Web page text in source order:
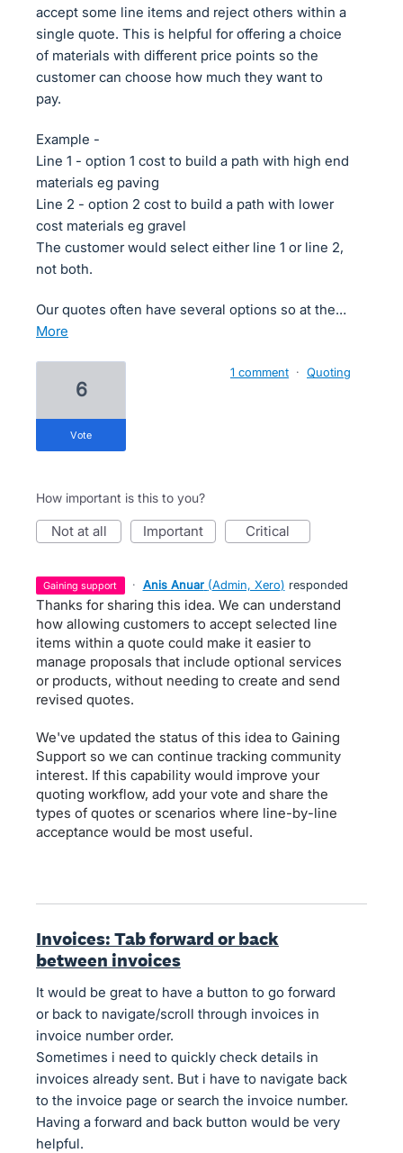
accept some line items and reject others within a
single quote. This is helpful for offering a choice
of materials with different price points so the
customer can choose how much they want to
pay.
Example -
Line 1 - option 1 cost to build a path with high end
materials eg paving
Line 2 - option 2 cost to build a path with lower
cost materials eg gravel
The customer would select either line 1 or line 2,
not both.
Our quotes often have several options so at the…
more
6
vote
1 comment · Quoting
How important is this to you?
not at all important critical
gaining support · Anis Anuar (Admin, Xero) responded
Thanks for sharing this idea. We can understand
how allowing customers to accept selected line
items within a quote could make it easier to
manage proposals that include optional services
or products, without needing to create and send
revised quotes.
We've updated the status of this idea to Gaining
Support so we can continue tracking community
interest. If this capability would improve your
quoting workflow, add your vote and share the
types of quotes or scenarios where line-by-line
acceptance would be most useful.
Invoices: Tab forward or back
between invoices
It would be great to have a button to go forward
or back to navigate/scroll through invoices in
invoice number order.
Sometimes i need to quickly check details in
invoices already sent. But i have to navigate back
to the invoice page or search the invoice number.
Having a forward and back button would be very
helpful.